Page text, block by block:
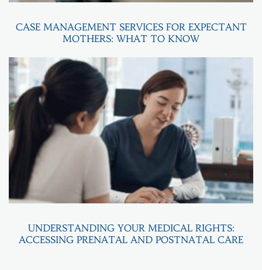
CASE MANAGEMENT SERVICES FOR EXPECTANT
MOTHERS: WHAT TO KNOW
UNDERSTANDING YOUR MEDICAL RIGHTS:
ACCESSING PRENATAL AND POSTNATAL CARE